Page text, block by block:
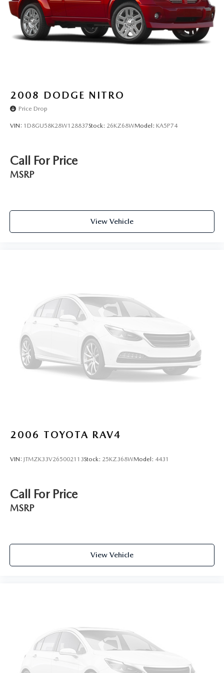
2008 DODGE NITRO
Price Drop
VIN: 1D8GU58K28W128837Stock: 26KZ68WModel: KA5P74
Call For Price
MSRP
View Vehicle
2006 TOYOTA RAV4
VIN: JTMZK33V265002113Stock: 25KZ368WModel: 4431
Call For Price
MSRP
View Vehicle